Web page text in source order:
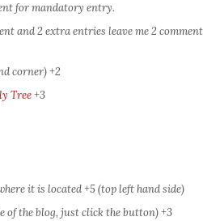
for mandatory entry.
and 2 extra entries leave me 2
corner) +2
Tree+3
it is located +5 (top left hand side)
of the blog, just click the button) +3